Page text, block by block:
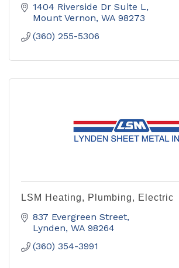
1404 Riverside Dr Suite L
Mount Vernon WA 98273
(360) 255-5306
LSM Heating, Plumbing, Electric
837 Evergreen Street
Lynden WA 98264
(360) 354-3991